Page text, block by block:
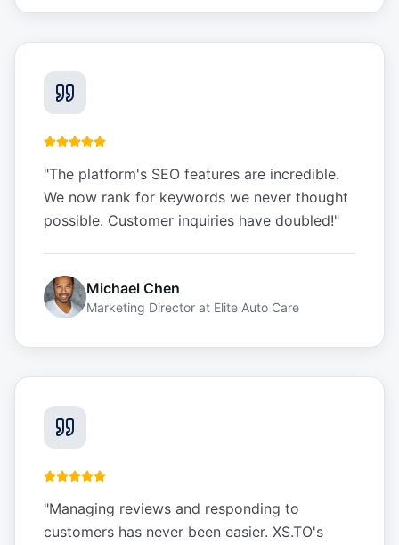
"The platform's SEO features are incredible.
We now rank for keywords we never thought
possible. Customer inquiries have doubled!"
Michael Chen
Marketing Director at Elite Auto Care
"Managing reviews and responding to
customers has never been easier. XS.TO's